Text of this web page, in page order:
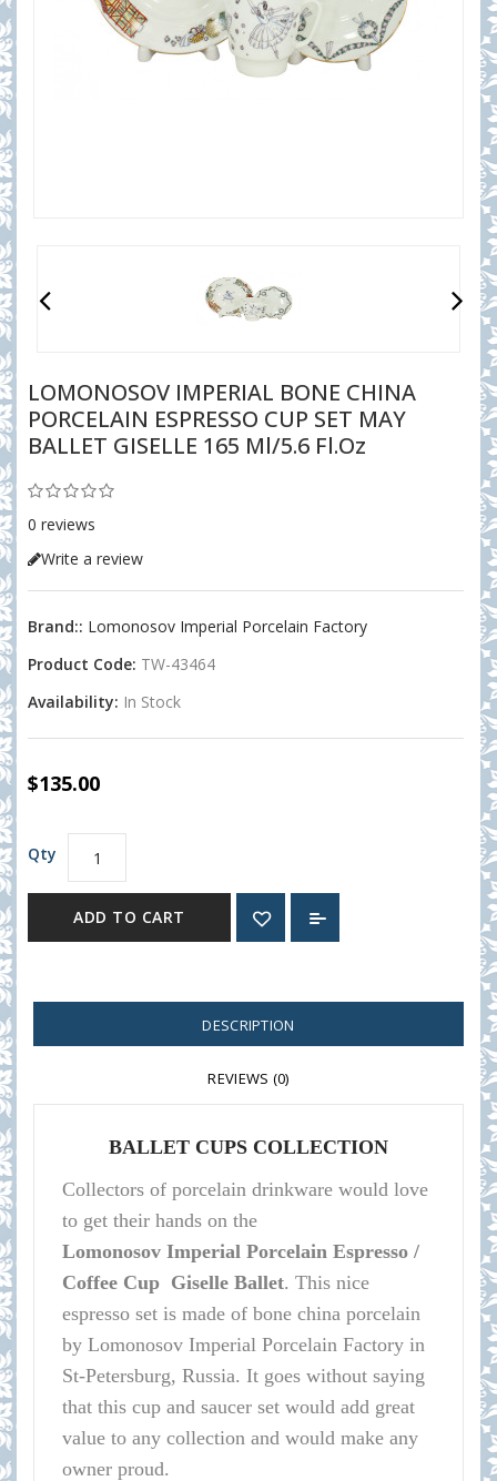
LOMONOSOV IMPERIAL BONE CHINA
PORCELAIN ESPRESSO CUP SET MAY
BALLET GISELLE 165 Ml/5.6 Fl.oz
0 reviews
Write a review
Brand:: Lomonosov Imperial Porcelain Factory
Product Code: TW-43464
Availability: In Stock
$135.00
Qty
ADD TO CART
DESCRIPTION
REVIEWS (0)
BALLET CUPS COLLECTION
Collectors of porcelain drinkware would love
to get their hands on the
Lomonosov Imperial Porcelain Espresso /
Coffee Cup Giselle Ballet. This nice
espresso set is made of bone china porcelain
by Lomonosov Imperial Porcelain Factory in
St-Petersburg, Russia. It goes without saying
that this cup and saucer set would add great
value to any collection and would make any
owner proud.